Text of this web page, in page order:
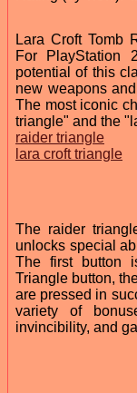
Lara Croft Tomb
For PlayStation
potential of this
new weapons
The most iconic
triangle" and the
raider triangle
lara croft triangle
The raider
unlocks special
The first button
Triangle button,
are pressed in
variety of
invincibility, and